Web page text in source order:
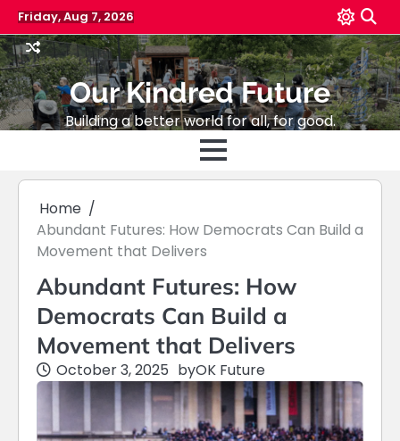
Skip
to
content
Friday, Aug 7, 2026
Our Kindred Future
Building a better world for all, for good.
Home
Abundant Futures: How Democrats Can Build a
Movement that Delivers
Abundant Futures: How
Democrats Can Build a
Movement that Delivers
October 3, 2025 byOK Future